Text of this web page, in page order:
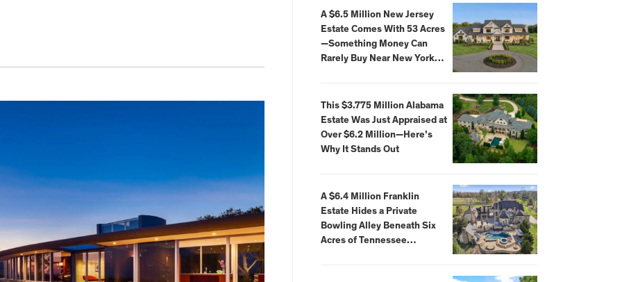
A $6.5 Million New Jersey
Estate Comes With 53 Acres
—Something Money Can
Rarely Buy Near New York
This $3.775 Million Alabama
Estate Was Just Appraised at
Over $6.2 Million—Here’s
Why It Stands Out
A $6.4 Million Franklin
Estate Hides a Private
Bowling Alley Beneath Six
Acres of Tennessee